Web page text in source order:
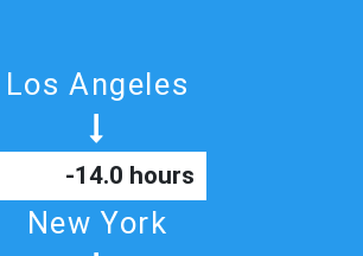
Los Angeles
-14.0 hours
New York